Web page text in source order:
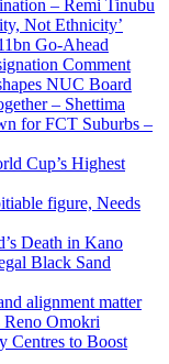
– Remi Tinubu
Not Ethnicity’
Go-Ahead
Comment
NUC Board
– Shettima
for FCT Suburbs –
Cup’s Highest
figure, Needs
Death in Kano
Black Sand
alignment matter
Omokri
Centres to Boost